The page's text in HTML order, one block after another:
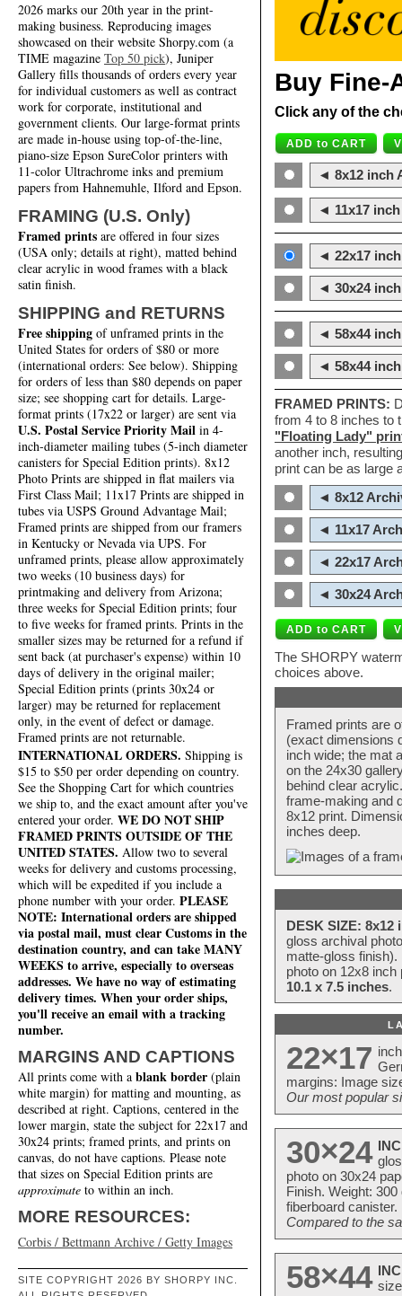
2026 marks our 20th year in the print-
making business. Reproducing images
showcased on their website Shorpy.com (a
TIME magazine Top 50 pick), Juniper
Gallery fills thousands of orders every year
for individual customers as well as contract
work for corporate, institutional and
government clients. Our large-format prints
are made in-house using top-of-the-line,
piano-size Epson SureColor printers with
11-color Ultrachrome inks and premium
papers from Hahnemuhle, Ilford and Epson.
FRAMING (U.S. Only)
Framed prints are offered in four sizes
(USA only; details at right), matted behind
clear acrylic in wood frames with a black
satin finish.
SHIPPING and RETURNS
Free shipping of unframed prints in the
United States for orders of $80 or more
(international orders: See below). Shipping
for orders of less than $80 depends on paper
size; see shopping cart for details. Large-
format prints (17x22 or larger) are sent via
U.S. Postal Service Priority Mail in 4-
inch-diameter mailing tubes (5-inch diameter
canisters for Special Edition prints). 8x12
Photo Prints are shipped in flat mailers via
First Class Mail; 11x17 Prints are shipped in
tubes via USPS Ground Advantage Mail;
Framed prints are shipped from our framers
in Kentucky or Nevada via UPS. For
unframed prints, please allow approximately
two weeks (10 business days) for
printmaking and delivery from Arizona;
three weeks for Special Edition prints; four
to five weeks for framed prints. Prints in the
smaller sizes may be returned for a refund if
sent back (at purchaser's expense) within 10
days of delivery in the original mailer;
Special Edition prints (prints 30x24 or
larger) may be returned for replacement
only, in the event of defect or damage.
Framed prints are not returnable.
INTERNATIONAL ORDERS. Shipping is
$15 to $50 per order depending on country.
See the Shopping Cart for which countries
we ship to, and the exact amount after you've
entered your order. WE DO NOT SHIP
FRAMED PRINTS OUTSIDE OF THE
UNITED STATES. Allow two to several
weeks for delivery and customs processing,
which will be expedited if you include a
phone number with your order. PLEASE
NOTE: International orders are shipped
via postal mail, must clear Customs in the
destination country, and can take MANY
WEEKS to arrive, especially to overseas
addresses. We have no way of estimating
delivery times. When your order ships,
you'll receive an email with a tracking
number.
MARGINS AND CAPTIONS
All prints come with a blank border (plain
white margin) for matting and mounting, as
described at right. Captions, centered in the
lower margin, state the subject for 22x17 and
30x24 prints; framed prints, and prints on
canvas, do not have captions. Please note
that sizes on Special Edition prints are
approximate to within an inch.
MORE RESOURCES:
Corbis / Bettmann Archive / Getty Images
SITE COPYRIGHT 2026 BY SHORPY INC.
Buy Fine-
Click any of the
◄ 8x12 inch
◄ 11x17
◄ 22x17
◄ 30x24
◄ 58x44
◄ 58x44
FRAMED PRINTS:
from 4 to 8 inches to
"Floating Lady"
another inch,
print can be as large
◄ 8x12
◄ 11x17
◄ 22x17
◄ 30x24
The SHORPY
choices above.
Framed prints are
(exact dimensions
inch wide; the mat
on the 24x30
behind clear
frame-making and
8x12 print.
inches deep.
DESK SIZE: 8x12
gloss archival
matte-gloss
photo on 12x8
10.1 x 7.5 inches.
22×17
margins: Image
Our most popular
30×24
photo on 30x24
Finish. Weight:
fiberboard
Compared to the
58×44